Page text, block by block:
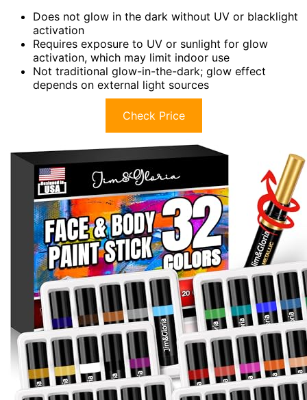
Does not glow in the dark without UV or blacklight
activation
Requires exposure to UV or sunlight for glow
activation, which may limit indoor use
Not traditional glow-in-the-dark; glow effect
depends on external light sources
Check Price